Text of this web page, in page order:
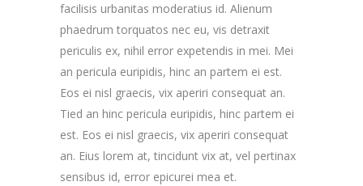
facilisis urbanitas moderatius id. Alienum
phaedrum torquatos nec eu, vis detraxit
periculis ex, nihil error expetendis in mei. Mei
an pericula euripidis, hinc an partem ei est.
Eos ei nisl graecis, vix aperiri consequat an.
Tied an hinc pericula euripidis, hinc partem ei
est. Eos ei nisl graecis, vix aperiri consequat
an. Eius lorem at, tincidunt vix at, vel pertinax
sensibus id, error epicurei mea et.